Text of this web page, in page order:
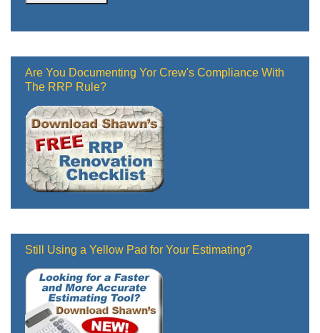
Are You Documenting Yor Crew's Compliance With
The RRP Rule?
Still Using a Yellow Pad for Your Estimating?